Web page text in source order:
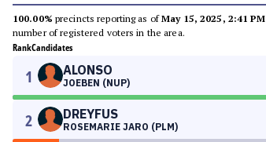
100.00% precincts reporting as ofMay 15, 2025, 2:41 PM
number of registered voters in the area.
RankCandidates
1 ALONSO
JOEBEN (NUP)
2 DREYFUS
ROSEMARIE JARO (PLM)